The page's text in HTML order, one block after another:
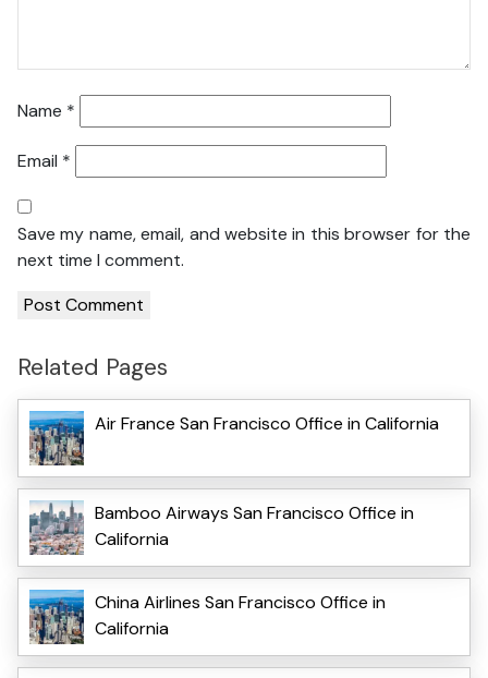
Name *
Email *
Save my name, email, and website in this browser for the
next time I comment.
Related Pages
Air France San Francisco Office in California
Bamboo Airways San Francisco Office in
California
China Airlines San Francisco Office in
California